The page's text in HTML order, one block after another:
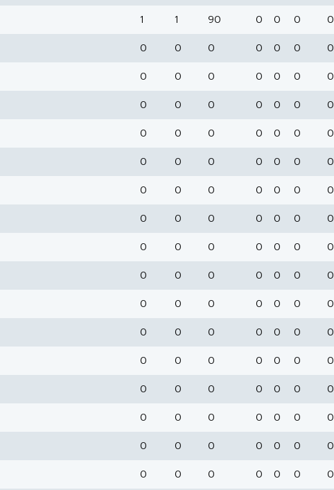
1 1 90 0 0 0 0
0 0 0 0 0 0 0
0 0 0 0 0 0 0
0 0 0 0 0 0 0
0 0 0 0 0 0 0
0 0 0 0 0 0 0
0 0 0 0 0 0 0
0 0 0 0 0 0 0
0 0 0 0 0 0 0
0 0 0 0 0 0 0
0 0 0 0 0 0 0
0 0 0 0 0 0 0
0 0 0 0 0 0 0
0 0 0 0 0 0 0
0 0 0 0 0 0 0
0 0 0 0 0 0 0
0 0 0 0 0 0 0